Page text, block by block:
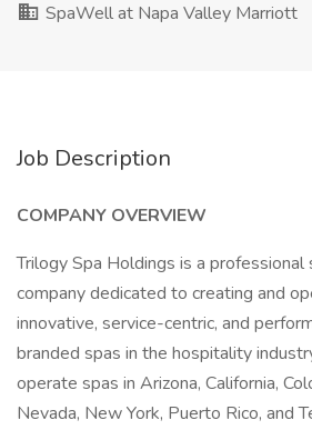
SpaWell at Napa Valley Marriott
Job Description
COMPANY OVERVIEW
Trilogy Spa Holdings is a professional
company dedicated to creating and
innovative, service-centric, and
branded spas in the hospitality
operate spas in Arizona, California,
Nevada, New York, Puerto Rico, and